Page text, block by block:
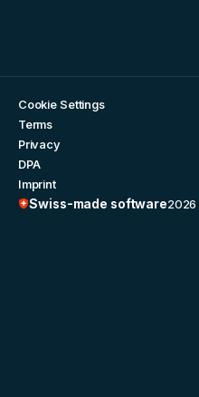
Swiss-made software2026
Cookie Settings
Terms
Privacy
DPA
Imprint